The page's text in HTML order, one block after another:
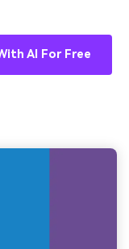
AI For Free